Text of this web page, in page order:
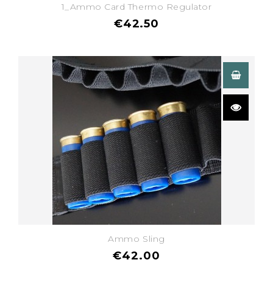
1_Ammo Card Thermo Regulator
€42.50
Ammo Sling
€42.00